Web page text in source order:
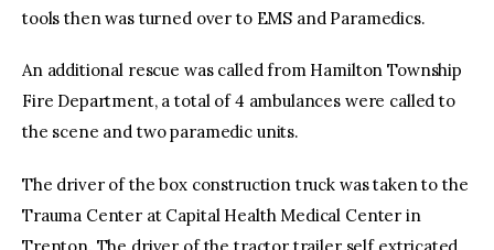
tools then was turned over to EMS and Paramedics.
An additional rescue was called from Hamilton Township
Fire Department, a total of 4 ambulances were called to
the scene and two paramedic units.
The driver of the box construction truck was taken to the
Trauma Center at Capital Health Medical Center in